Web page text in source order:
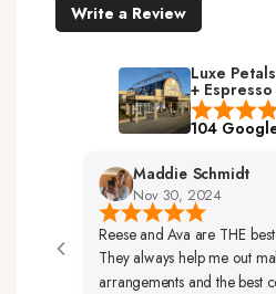
Write a Review
Luxe
+
104
Maddie Schmidt
Nov 30, 2024
Reese and Ava are THE best
They always help me out
arrangements and the best